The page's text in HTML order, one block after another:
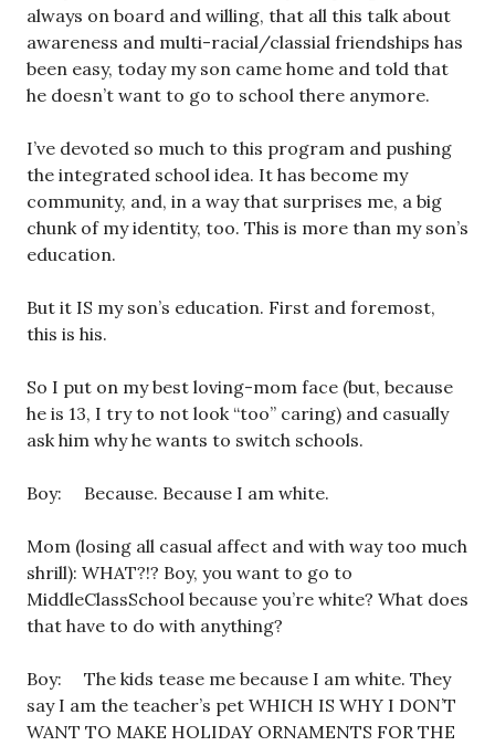
always on board and willing, that all this talk about
awareness and multi-racial/classial friendships has
been easy, today my son came home and told that
he doesn’t want to go to school there anymore.
I’ve devoted so much to this program and pushing
the integrated school idea. It has become my
community, and, in a way that surprises me, a big
chunk of my identity, too. This is more than my son’s
education.
But it IS my son’s education. First and foremost,
this is his.
So I put on my best loving-mom face (but, because
he is 13, I try to not look “too” caring) and casually
ask him why he wants to switch schools.
Boy: Because. Because I am white.
Mom (losing all casual affect and with way too much
shrill): WHAT?!? Boy, you want to go to
MiddleClassSchool because you’re white? What does
that have to do with anything?
Boy: The kids tease me because I am white. They
say I am the teacher’s pet WHICH IS WHY I DON’T
WANT TO MAKE HOLIDAY ORNAMENTS FOR THE